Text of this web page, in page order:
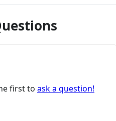
first to ask a question!